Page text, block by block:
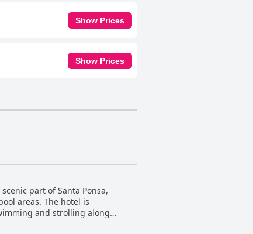
Show Prices
Show Prices
part of Santa Ponsa,
areas. The hotel is
and strolling along
and other amenities just a